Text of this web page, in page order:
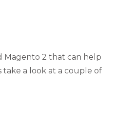
Magento 2 that can help
take a look at a couple of